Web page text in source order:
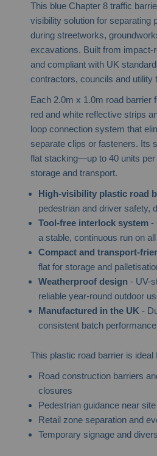
This blue Chapter 8 traffic
visibility solution for separating
during streetworks,
excavations. Built from impact-
and compliant with UK
contractors, councils and utility
Each 2.0m x 1.0m road barrier
red and white reflective strips
loop connection system that
separate clips or fasteners. Its
flat stacking—up to 40 units
storage and transport.
High-visibility plastic road
pedestrian and driver safety,
Tool-free interlock system-
a stable, continuous run on
Compact and transport-
flat for storage and
Weatherproof design- UV-
reliable year-round outdoor
Manufactured in the UK -
consistent batch
This plastic road barrier is ideal
Road construction barriers
closures
Pedestrian guidance near
Retail zone separation and
Temporary signage and